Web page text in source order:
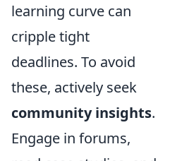
learning curve can
cripple tight
deadlines. To avoid
these, actively seek
community insights.
Engage in forums,